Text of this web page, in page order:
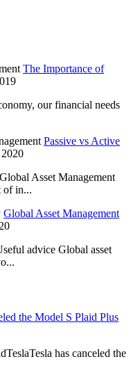
The Importance of
our financial needs
Passive vs Active
Asset Management
of in...
Global Asset Management
advice Global asset
the Model S Plaid Plus
has canceled the